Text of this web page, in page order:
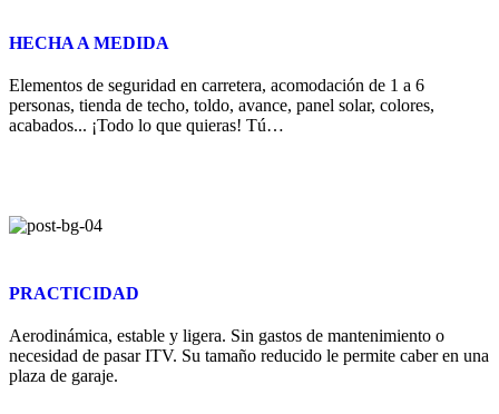
HECHA A MEDIDA
Elementos de seguridad en carretera, acomodación de 1 a 6
personas, tienda de techo, toldo, avance, panel solar, colores,
acabados... ¡Todo lo que quieras! Tú…
PRACTICIDAD
Aerodinámica, estable y ligera. Sin gastos de mantenimiento o
necesidad de pasar ITV. Su tamaño reducido le permite caber en una
plaza de garaje.